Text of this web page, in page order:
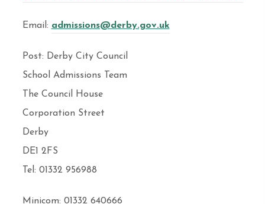
Email: admissions@derby.gov.uk
Post: Derby City Council
School Admissions Team
The Council House
Corporation Street
Derby
DE1 2FS
Tel: 01332 956988
Minicom: 01332 640666